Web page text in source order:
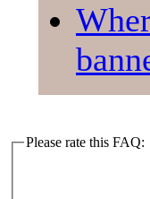
Please rate this FAQ: